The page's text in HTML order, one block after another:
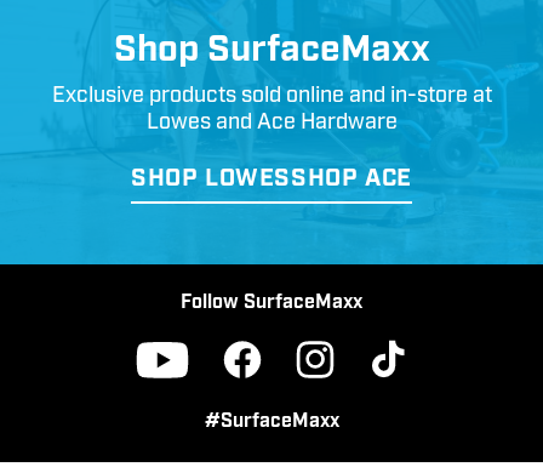
Shop SurfaceMaxx
Exclusive products sold online and in-store at
Lowes and Ace Hardware
SHOP LOWESSHOP ACE
Follow SurfaceMaxx
YouTube Facebook Instagram TikTok
#SurfaceMaxx